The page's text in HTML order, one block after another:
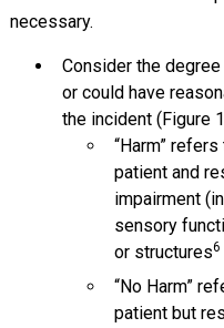
necessary.
Consider the
or could have
the incident (Figure
“Harm”
patient and
impairment
sensory
or structures6
“No Harm”
patient but